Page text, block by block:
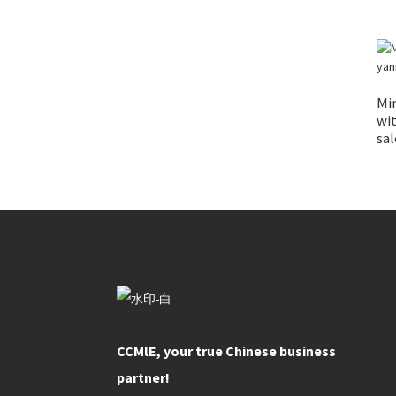
CCMlE, your true Chinese business
partner!